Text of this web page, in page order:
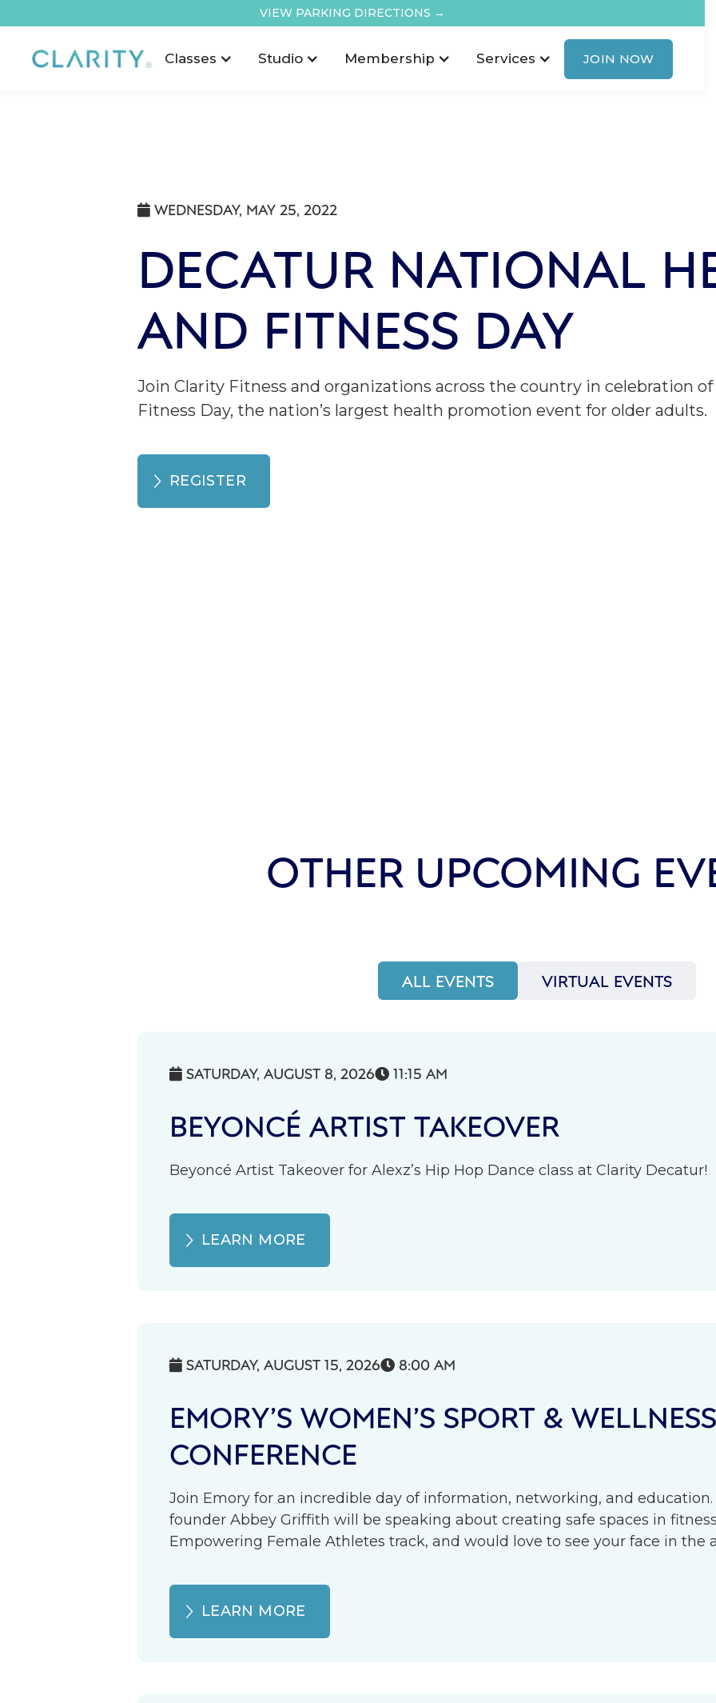
VIEW PARKING DIRECTIONS →
Classes Studio Membership Services JOIN NOW
 WEDNESDAY, MAY 25, 2022
DECATUR NATIONAL
AND FITNESS DAY
Join Clarity Fitness and organizations across the country in celebration
Fitness Day, the nation’s largest health promotion event for older adults.
REGISTER
OTHER UPCOMING
ALL EVENTS VIRTUAL EVENTS
 SATURDAY, AUGUST 8, 2026 11:15 AM
BEYONCÉ ARTIST TAKEOVER
Beyoncé Artist Takeover for Alexz’s Hip Hop Dance class at Clarity Decatur!
LEARN MORE
 SATURDAY, AUGUST 15, 2026 8:00 AM
EMORY’S WOMEN’S SPORT & WELLNESS
CONFERENCE
Join Emory for an incredible day of information, networking, and
founder Abbey Griffith will be speaking about creating safe spaces in fitness
Empowering Female Athletes track, and would love to see your face in the
LEARN MORE